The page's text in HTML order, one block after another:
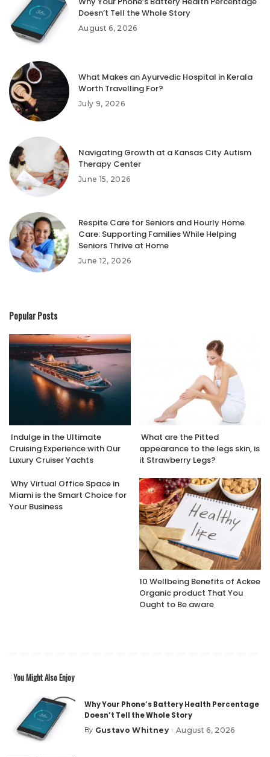
Doesn’t Tell the Whole Story
August 6, 2026
What Makes an Ayurvedic Hospital in Kerala
Worth Travelling For?
July 9, 2026
Navigating Growth at a Kansas City Autism
Therapy Center
June 15, 2026
Respite Care for Seniors and Hourly Home
Care: Supporting Families While Helping
Seniors Thrive at Home
June 12, 2026
Popular Posts
Indulge in the Ultimate
Cruising Experience with Our
Luxury Cruiser Yachts
What are the Pitted
appearance to the legs skin, is
it Strawberry Legs?
Why Virtual Office Space in
Miami is the Smart Choice for
Your Business
10 Wellbeing Benefits of Ackee
Organic product That You
Ought to Be aware
You Might Also Enjoy
Why Your Phone’s Battery Health Percentage
Doesn’t Tell the Whole Story
Posted
By Gustavo Whitney August 6, 2026